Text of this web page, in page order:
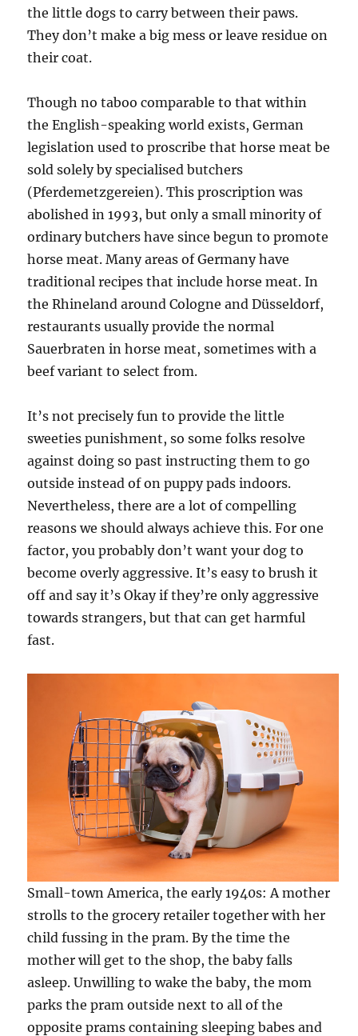
the little dogs to carry between their paws.
They don’t make a big mess or leave residue on
their coat.
Though no taboo comparable to that within
the English-speaking world exists, German
legislation used to proscribe that horse meat be
sold solely by specialised butchers
(Pferdemetzgereien). This proscription was
abolished in 1993, but only a small minority of
ordinary butchers have since begun to promote
horse meat. Many areas of Germany have
traditional recipes that include horse meat. In
the Rhineland around Cologne and Düsseldorf,
restaurants usually provide the normal
Sauerbraten in horse meat, sometimes with a
beef variant to select from.
It’s not precisely fun to provide the little
sweeties punishment, so some folks resolve
against doing so past instructing them to go
outside instead of on puppy pads indoors.
Nevertheless, there are a lot of compelling
reasons we should always achieve this. For one
factor, you probably don’t want your dog to
become overly aggressive. It’s easy to brush it
off and say it’s Okay if they’re only aggressive
towards strangers, but that can get harmful
fast.
Small-town America, the early 1940s: A mother
strolls to the grocery retailer together with her
child fussing in the pram. By the time the
mother will get to the shop, the baby falls
asleep. Unwilling to wake the baby, the mom
parks the pram outside next to all of the
opposite prams containing sleeping babes and